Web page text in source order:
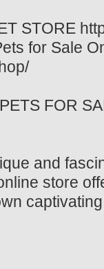
STORE
for Sale
FOR
and
store